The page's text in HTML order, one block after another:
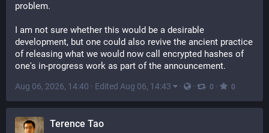
problem.
I am not sure whether this would be a desirable
development, but one could also revive the ancient practice
of releasing what we would now call encrypted hashes of
one's in-progress work as part of the announcement.
Aug 06, 2026, 14:40 · Edited Aug 06, 14:43 · · 0 · 0
Terence Tao